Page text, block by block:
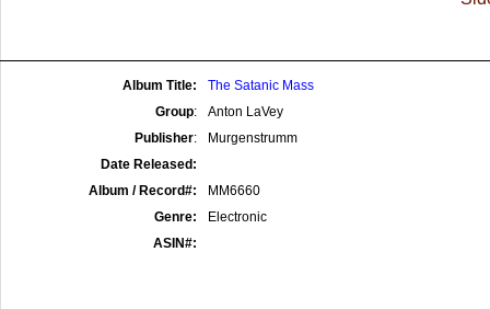
Album Title:
The Satanic Mass
Group:
Anton LaVey
Publisher:
Murgenstrumm
Date Released:
Album / Record#:
MM6660
Genre:
Electronic
ASIN#: